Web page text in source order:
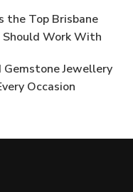
Top Brisbane
Should Work With
Jewellery
Occasion